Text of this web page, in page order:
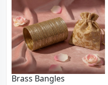
Brass Bangles